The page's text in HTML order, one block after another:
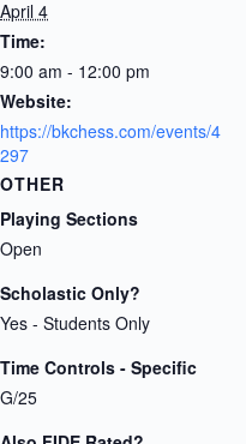
April 4
Time:
9:00 am - 12:00 pm
Website:
https://bkchess.com/events/4
297
OTHER
Playing Sections
Open
Scholastic Only?
Yes - Students Only
Time Controls - Specific
G/25